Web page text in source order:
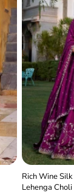
Rich Wine
Lehenga